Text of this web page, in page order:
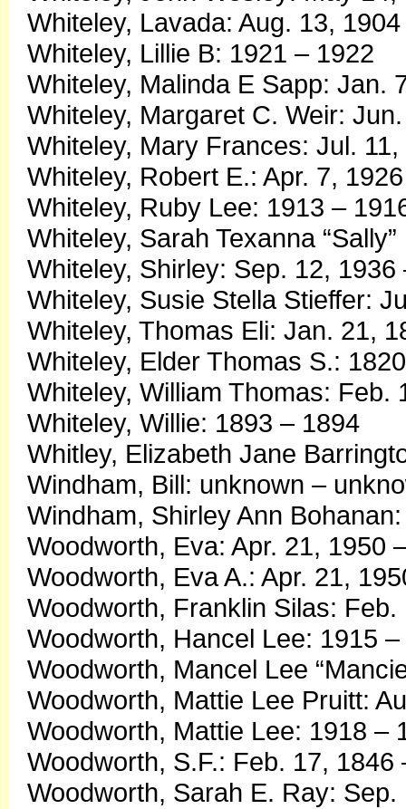
Whiteley, Lavada: Aug. 13,
Whiteley, Lillie B: 1921 – 1922
Whiteley, Malinda E Sapp: Jan.
Whiteley, Margaret C. Weir:
Whiteley, Mary Frances: Jul.
Whiteley, Robert E.: Apr. 7,
Whiteley, Ruby Lee: 1913 –
Whiteley, Sarah Texanna
Whiteley, Shirley: Sep. 12,
Whiteley, Susie Stella Stieffer:
Whiteley, Thomas Eli: Jan. 21,
Whiteley, Elder Thomas S.:
Whiteley, William Thomas: Feb.
Whiteley, Willie: 1893 – 1894
Whitley, Elizabeth Jane
Windham, Bill: unknown –
Windham, Shirley Ann
Woodworth, Eva: Apr. 21, 1950
Woodworth, Eva A.: Apr. 21,
Woodworth, Franklin Silas:
Woodworth, Hancel Lee: 1915
Woodworth, Mancel Lee
Woodworth, Mattie Lee Pruitt:
Woodworth, Mattie Lee: 1918 –
Woodworth, S.F.: Feb. 17, 1846
Woodworth, Sarah E. Ray: